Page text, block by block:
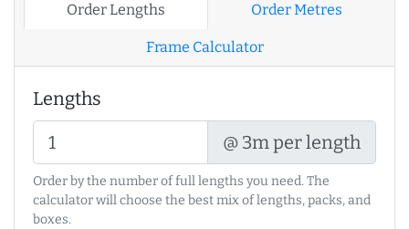
Order Lengths Order Metres
Frame Calculator
Lengths
@ 3m per length
Order by the number of full lengths you need. The
calculator will choose the best mix of lengths, packs, and
boxes.